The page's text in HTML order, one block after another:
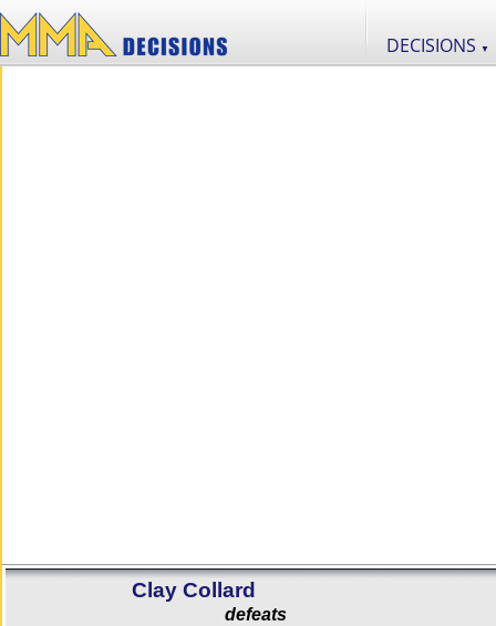
DECISIONS ▼
Clay Collard
defeats